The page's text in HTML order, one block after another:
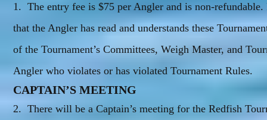
1. The entry fee is $75 per Angler and is non-
that the Angler has read and understands these
of the Tournament’s Committees, Weigh Master, and
Angler who violates or has violated Tournament Rules.
CAPTAIN’S MEETING
2. There will be a Captain’s meeting for the Redfish